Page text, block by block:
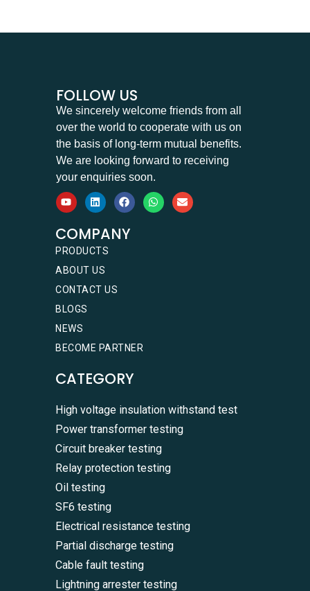
FOLLOW US
We sincerely welcome friends from all
over the world to cooperate with us on
the basis of long-term mutual benefits.
We are looking forward to receiving
your enquiries soon.
COMPANY
PRODUCTS
ABOUT US
CONTACT US
BLOGS
NEWS
BECOME PARTNER
CATEGORY
High voltage insulation withstand test
Power transformer testing
Circuit breaker testing
Relay protection testing
Oil testing
SF6 testing
Electrical resistance testing
Partial discharge testing
Cable fault testing
Lightning arrester testing